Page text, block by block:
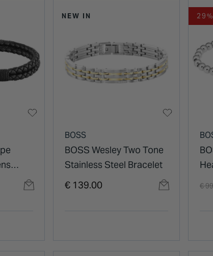
NEW IN
BOSS
BOSS Wesley Two Tone
Stainless Steel Bracelet
€ 139.00
€